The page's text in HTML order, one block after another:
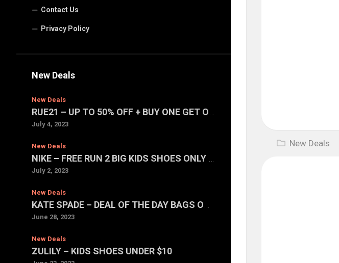
Contact Us
Privacy Policy
New Deals
New Deals
July 4, 2023
New Deals
July 2, 2023
New Deals
June 28, 2023
New Deals
ZULILY – KIDS SHOES UNDER $10
New Deals